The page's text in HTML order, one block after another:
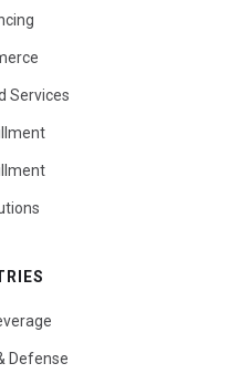
Services
Defense